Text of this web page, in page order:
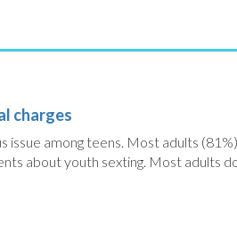
charges
issue among teens. Most adults (81%)
about youth sexting. Most adults